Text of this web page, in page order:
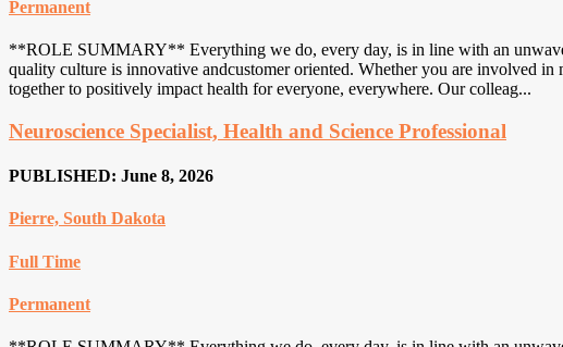
Permanent
**ROLE SUMMARY** Everything we do, every day, is in line with an
quality culture is innovative andcustomer oriented. Whether you are involved
together to positively impact health for everyone, everywhere. Our colleag...
Neuroscience Specialist, Health and Science Professional
PUBLISHED: June 8, 2026
Pierre, South Dakota
Full Time
Permanent